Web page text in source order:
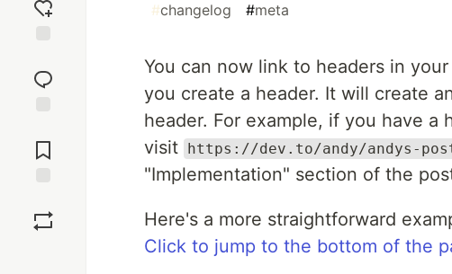
reaction
Comments
#changelog #meta
You can now link to headers in
you create a header. It will create
header. For example, if you have a
visit https://dev.to/andy/andys-
"Implementation" section of the
Here's a more straightforward
Click to jump to the bottom of the